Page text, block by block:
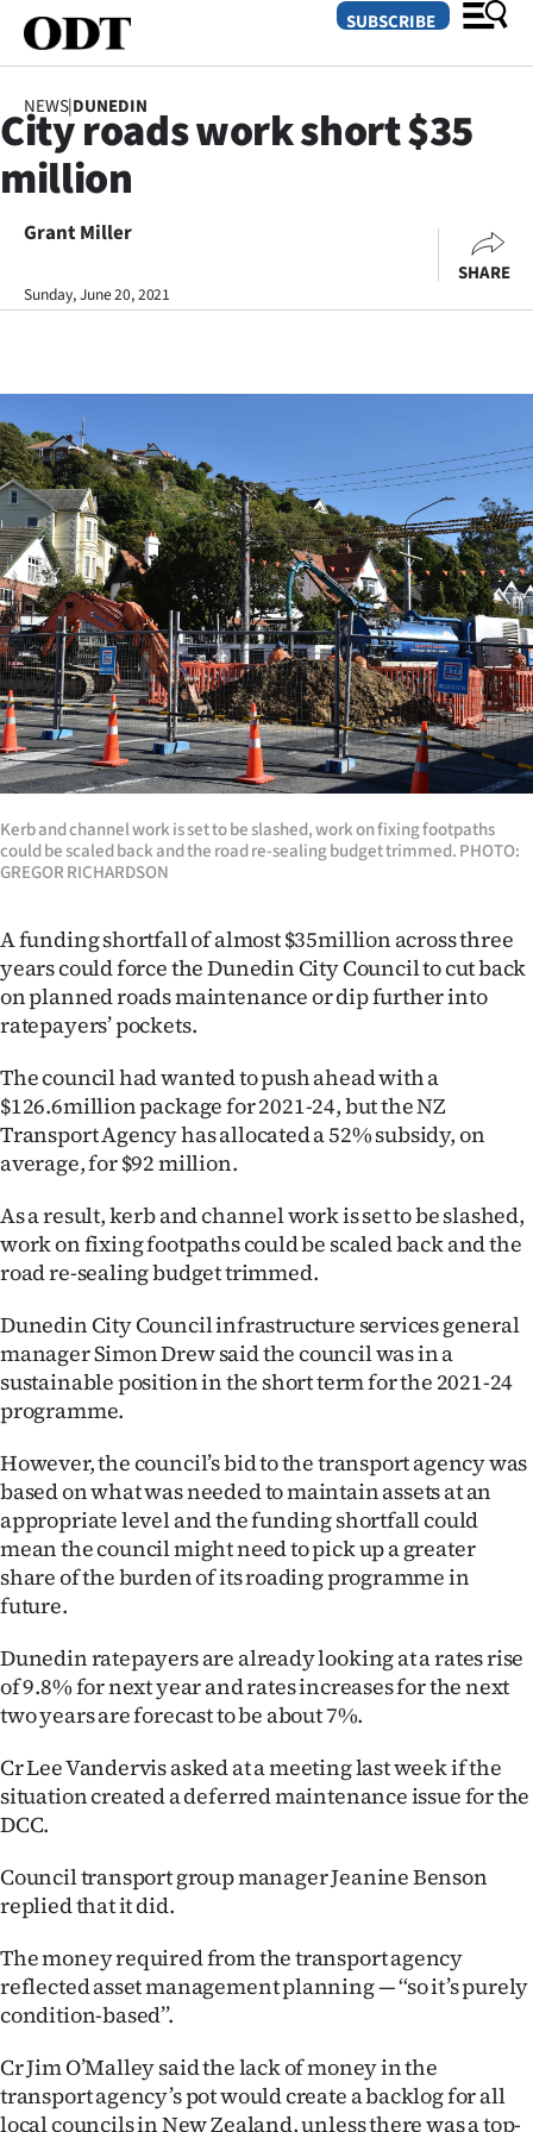
SECTIONS
Dunedin
Otago
Rural
Life
Business
Lifestyle
Sport
Southland
West
Coast
National
World
Opinion
100
Ago
Advertising
Features
SEND
US
NEWS
&
PHOTOS
SIGN
IN
CREATE
ACCOUNT
SUBSCRIBE
Account
Edition
us
SUBSCRIBE
NEWS|DUNEDIN
City roads work short $35
million
Grant Miller
Sunday, June 20, 2021
SHARE
Kerb and channel work is set to be slashed, work on fixing footpaths
could be scaled back and the road re-sealing budget trimmed. PHOTO:
GREGOR RICHARDSON
A funding shortfall of almost $35million across three
years could force the Dunedin City Council to cut back
on planned roads maintenance or dip further into
ratepayers’ pockets.
The council had wanted to push ahead with a
$126.6million package for 2021-24, but the NZ
Transport Agency has allocated a 52% subsidy, on
average, for $92 million.
As a result, kerb and channel work is set to be slashed,
work on fixing footpaths could be scaled back and the
road re-sealing budget trimmed.
Dunedin City Council infrastructure services general
manager Simon Drew said the council was in a
sustainable position in the short term for the 2021-24
programme.
However, the council’s bid to the transport agency was
based on what was needed to maintain assets at an
appropriate level and the funding shortfall could
mean the council might need to pick up a greater
share of the burden of its roading programme in
future.
Dunedin ratepayers are already looking at a rates rise
of 9.8% for next year and rates increases for the next
two years are forecast to be about 7%.
Cr Lee Vandervis asked at a meeting last week if the
situation created a deferred maintenance issue for the
DCC.
Council transport group manager Jeanine Benson
replied that it did.
The money required from the transport agency
reflected asset management planning — ‘‘so it’s purely
condition-based’’.
Cr Jim O’Malley said the lack of money in the
transport agency’s pot would create a backlog for all
local councils in New Zealand, unless there was a top-